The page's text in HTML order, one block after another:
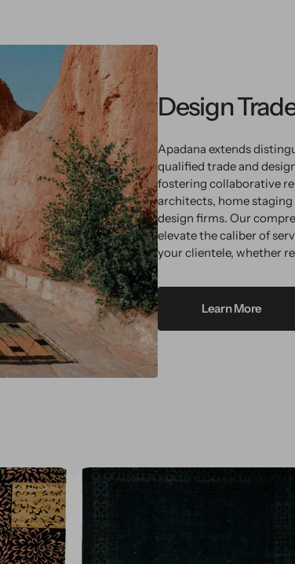
Design
Apadana extends
qualified trade and
fostering collaborative
architects, home
design firms. Our
elevate the caliber of
your clientele, whether
Learn More